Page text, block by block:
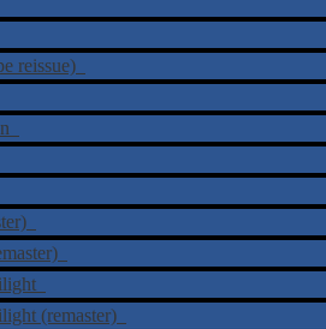
reissue)
(remaster)